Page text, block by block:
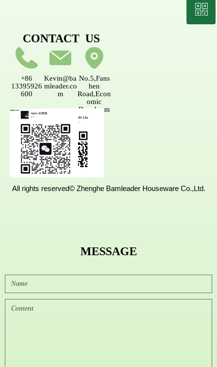
+86
13395926
600
Kevin@ba
mleader.co
m
No.5,Fans
hen
Road,Econ
omic
Developm
AreaNanpi
ng,Fujian,
China.
CONTACT US
All rights reserved© Zhenghe Bamleader Houseware Co.,Ltd.
MESSAGE
+8613395926600
ꀥ